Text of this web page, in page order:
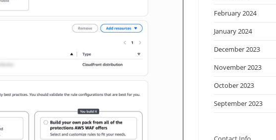
February 2024
January 2024
December 2023
November 2023
October 2023
September 2023